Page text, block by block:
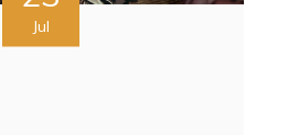
Jul